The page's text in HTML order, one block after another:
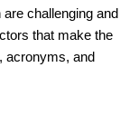
challenging and
that make the
acronyms, and